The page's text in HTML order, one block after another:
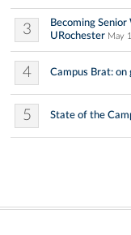
3
Becoming
URochester May
4 Campus Brat: on
5 State of the